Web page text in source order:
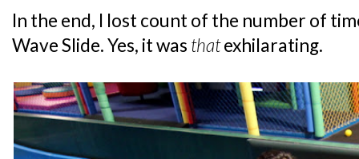
In the end, I lost count of the number of
Wave Slide. Yes, it was thatexhilarating.